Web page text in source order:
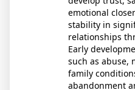
emotional
stability in
relationships
Early
such as abuse,
family
abandonment